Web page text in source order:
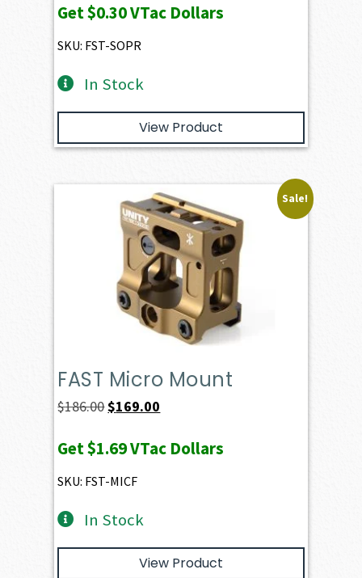
was:
$33.00.
is:
Get$0.30VTac Dollars
SKU: FST-SOPR
In Stock
View Product
Sale!
FAST Micro Mount
$186.00Original
was:
$186.00.
$169.00
is:
Get$1.69VTac Dollars
SKU: FST-MICF
In Stock
View Product